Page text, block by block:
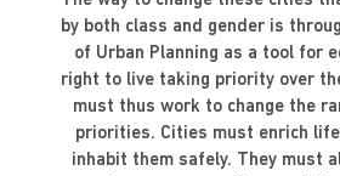
by both class and gender is
of Urban Planning as a tool for
right to live taking priority over
must thus work to change the
priorities. Cities must enrich
inhabit them safely. They must